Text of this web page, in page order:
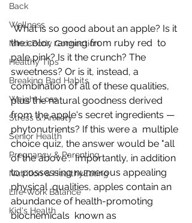
Back
Wellness
Mind-Body Connection
Healthy Tips
Breaking Bad Habits
Weight Loss
Stress & Anxiety
Senior Health
Pregnancy & Parenting
Nutrition & HealthyEating
Life-Work Balance
Kid's Health
What is so good about an apple? Is it
the color, ranging from ruby red  to
pale pink? Is it the crunch? The
sweetness? Or is it, instead, a
combination of all of these qualities,
plus the natural goodness derived
from the apple's secret ingredients —
phytonutrients? If this were a  multiple
choice quiz, the answer would be "all
of the above".  Importantly, in addition
to possessing numerous appealing
physical  qualities, apples contain an
abundance of health-promoting
biochemicals  known as